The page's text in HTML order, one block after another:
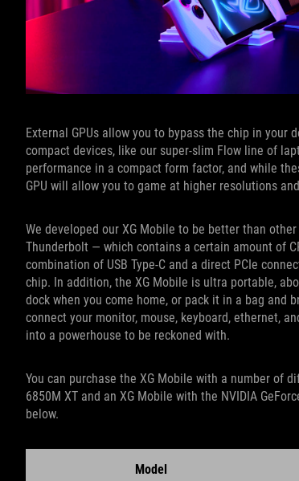
External GPUs allow you to bypass the chip in
compact devices, like our super-slim Flow line of
performance in a compact form factor, and while
GPU will allow you to game at higher resolutions
We developed our XG Mobile to be better than
Thunderbolt — which contains a certain amount of
combination of USB Type-C and a direct PCIe
chip. In addition, the XG Mobile is ultra portable,
dock when you come home, or pack it in a bag and
connect your monitor, mouse, keyboard, ethernet,
into a powerhouse to be reckoned with.
You can purchase the XG Mobile with a number of
6850M XT and an XG Mobile with the NVIDIA
below.
Model